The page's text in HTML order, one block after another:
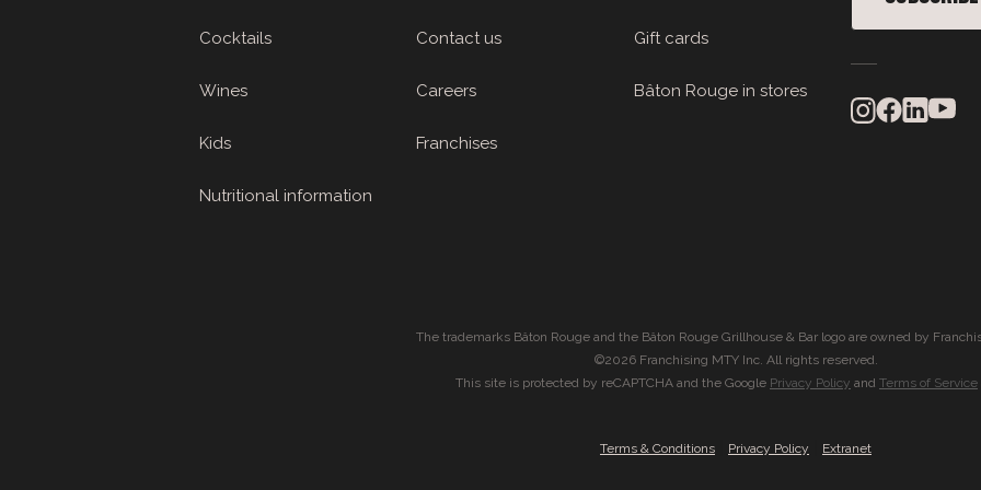
Cocktails
Wines
Kids
Nutritional information
Contact us
Careers
Franchises
Gift cards
Bâton Rouge in stores
The trademarks Bâton Rouge and the Bâton Rouge Grillhouse & Bar logo are owned by
©2026 Franchising MTY Inc. All rights reserved.
This site is protected by reCAPTCHA and the Google Privacy Policy and Terms of Service
Terms & Conditions Privacy Policy Extranet